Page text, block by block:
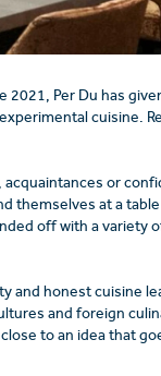
2021, Per Du has
cuisine.
or
themselves at a
off with a variety
honest cuisine
and foreign
to an idea that